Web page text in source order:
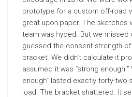
prototype for a custom off-road
great upon paper. The sketches
team was hyped. But we missed
guessed the consent strength
bracket. We didn’t calculate it
assumed it was “strong enough.”
enough” lasted exactly forty-two
load. The bracket shattered. It